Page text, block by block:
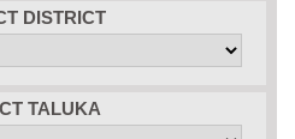
DISTRICT
TALUKA